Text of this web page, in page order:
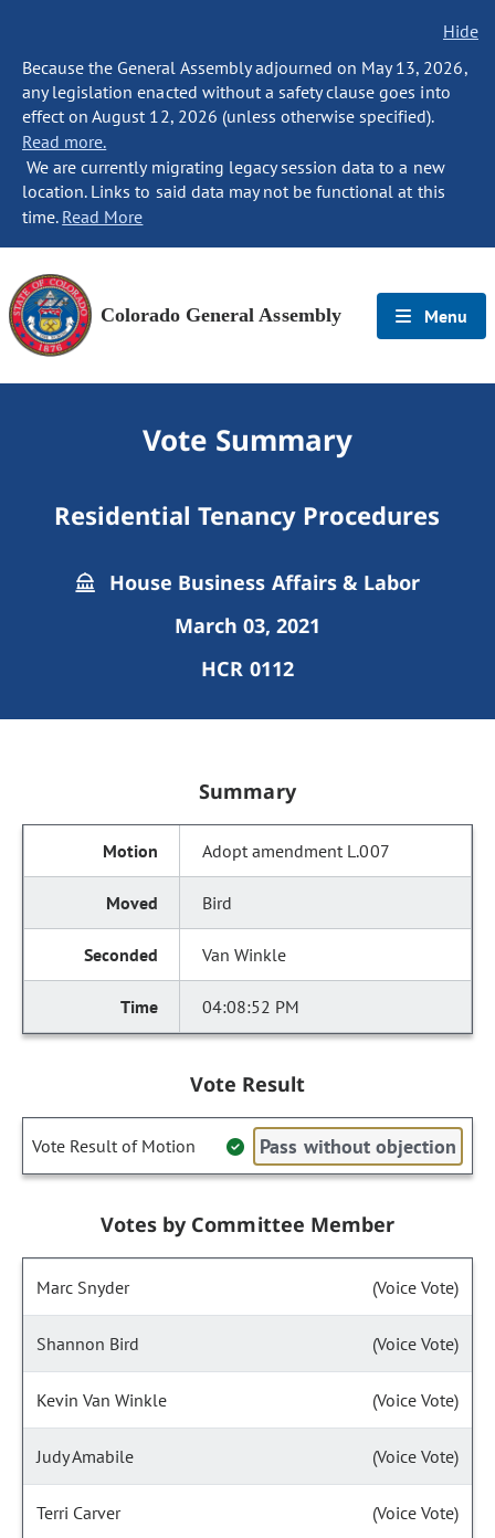
Hide
Because the General Assembly adjourned on May 13, 2026,
any legislation enacted without a safety clause goes into
effect on August 12, 2026 (unless otherwise specified).
Read more.
We are currently migrating legacy session data to a new
location. Links to said data may not be functional at this
time. Read More
Colorado General Assembly Menu
Vote Summary
Residential Tenancy Procedures
House Business Affairs & Labor
March 03, 2021
HCR 0112
Summary
Adopt amendment L.007
Bird
Van Winkle
04:08:52 PM
Vote Result
Vote Result of Motion Pass without objection
Votes by Committee Member
Marc Snyder (Voice Vote)
Shannon Bird (Voice Vote)
Kevin Van Winkle (Voice Vote)
Judy Amabile (Voice Vote)
Terri Carver (Voice Vote)